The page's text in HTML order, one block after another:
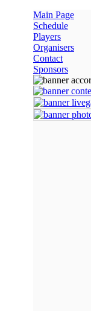
Main Page
Schedule
Players
Organisers
Contact
Sponsors